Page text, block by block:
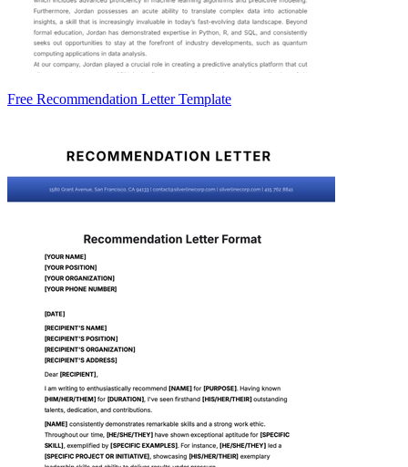
Free Recommendation Letter Template